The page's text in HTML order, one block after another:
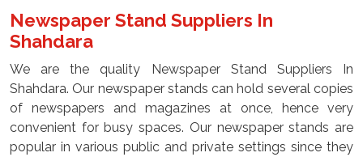
Newspaper Stand Suppliers In
Shahdara
We are the quality Newspaper Stand Suppliers In
Shahdara. Our newspaper stands can hold several copies
of newspapers and magazines at once, hence very
convenient for busy spaces. Our newspaper stands are
popular in various public and private settings since they